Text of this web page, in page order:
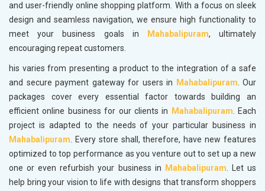
and user-friendly online shopping platform. With a focus on sleek
design and seamless navigation, we ensure high functionality to
meet your business goals in
Mahabalipuram, ultimately
encouraging repeat customers.
his varies from presenting a product to the integration of a safe
and secure payment gateway for users in
Mahabalipuram . Our
packages cover every essential factor towards building an
efficient online business for our clients in
Mahabalipuram . Each
project is adapted to the needs of your particular business in
Mahabalipuram . Every store shall, therefore, have new features
optimized to top performance as you venture out to set up a new
one or even refurbish your business in
Mahabalipuram . Let us
help bring your vision to life with designs that transform shoppers